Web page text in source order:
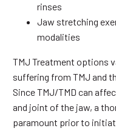
rinses
Jaw stretching
modalities
TMJ Treatment options
suffering from TMJ and
Since TMJ/TMD can
and joint of the jaw, a
paramount prior to